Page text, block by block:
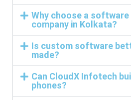
Why choose a
company in Kolkata?
Is custom software
made?
Can CloudX Infotech
phones?